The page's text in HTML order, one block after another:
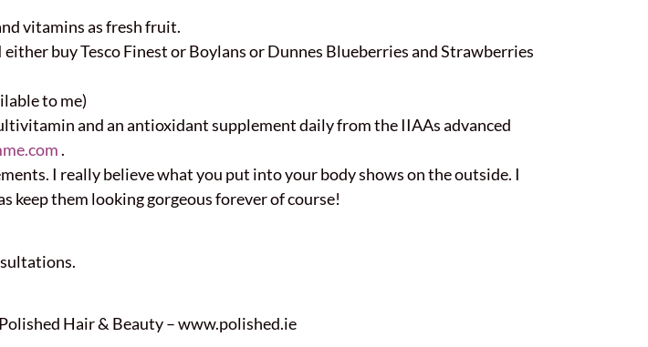
vitamins as fresh fruit.
buy Tesco Finest or Boylans or Dunnes Blueberries and Strawberries
to me)
and an antioxidant supplement daily from the IIAAs advanced
.
I really believe what you put into your body shows on the outside. I
keep them looking gorgeous forever of course!
Hair & Beauty – www.polished.ie